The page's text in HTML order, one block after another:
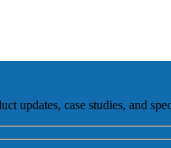
updates, case studies, and